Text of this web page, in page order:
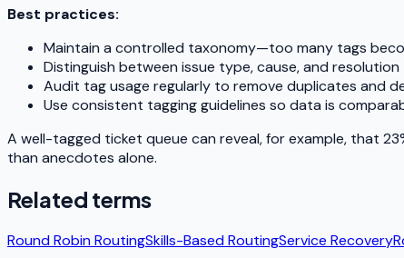
Best practices:
Maintain a controlled taxonomy—too many tags
Distinguish between issue type, cause, and resolution
Audit tag usage regularly to remove duplicates and
Use consistent tagging guidelines so data is
A well-tagged ticket queue can reveal, for example, that
than anecdotes alone.
Related terms
Round Robin RoutingSkills-Based RoutingService Recovery